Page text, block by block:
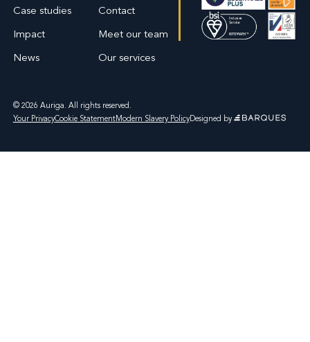
Case studies
Contact
Impact
Meet our team
News
Our services
© 2026 Auriga. All rights reserved.
Your PrivacyCookie StatementModern Slavery PolicyDesigned by